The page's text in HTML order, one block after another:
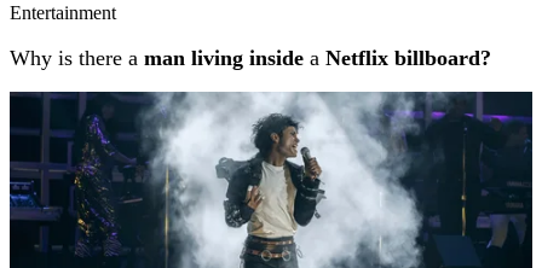
Entertainment
Why is there a man living inside a Netflix billboard?